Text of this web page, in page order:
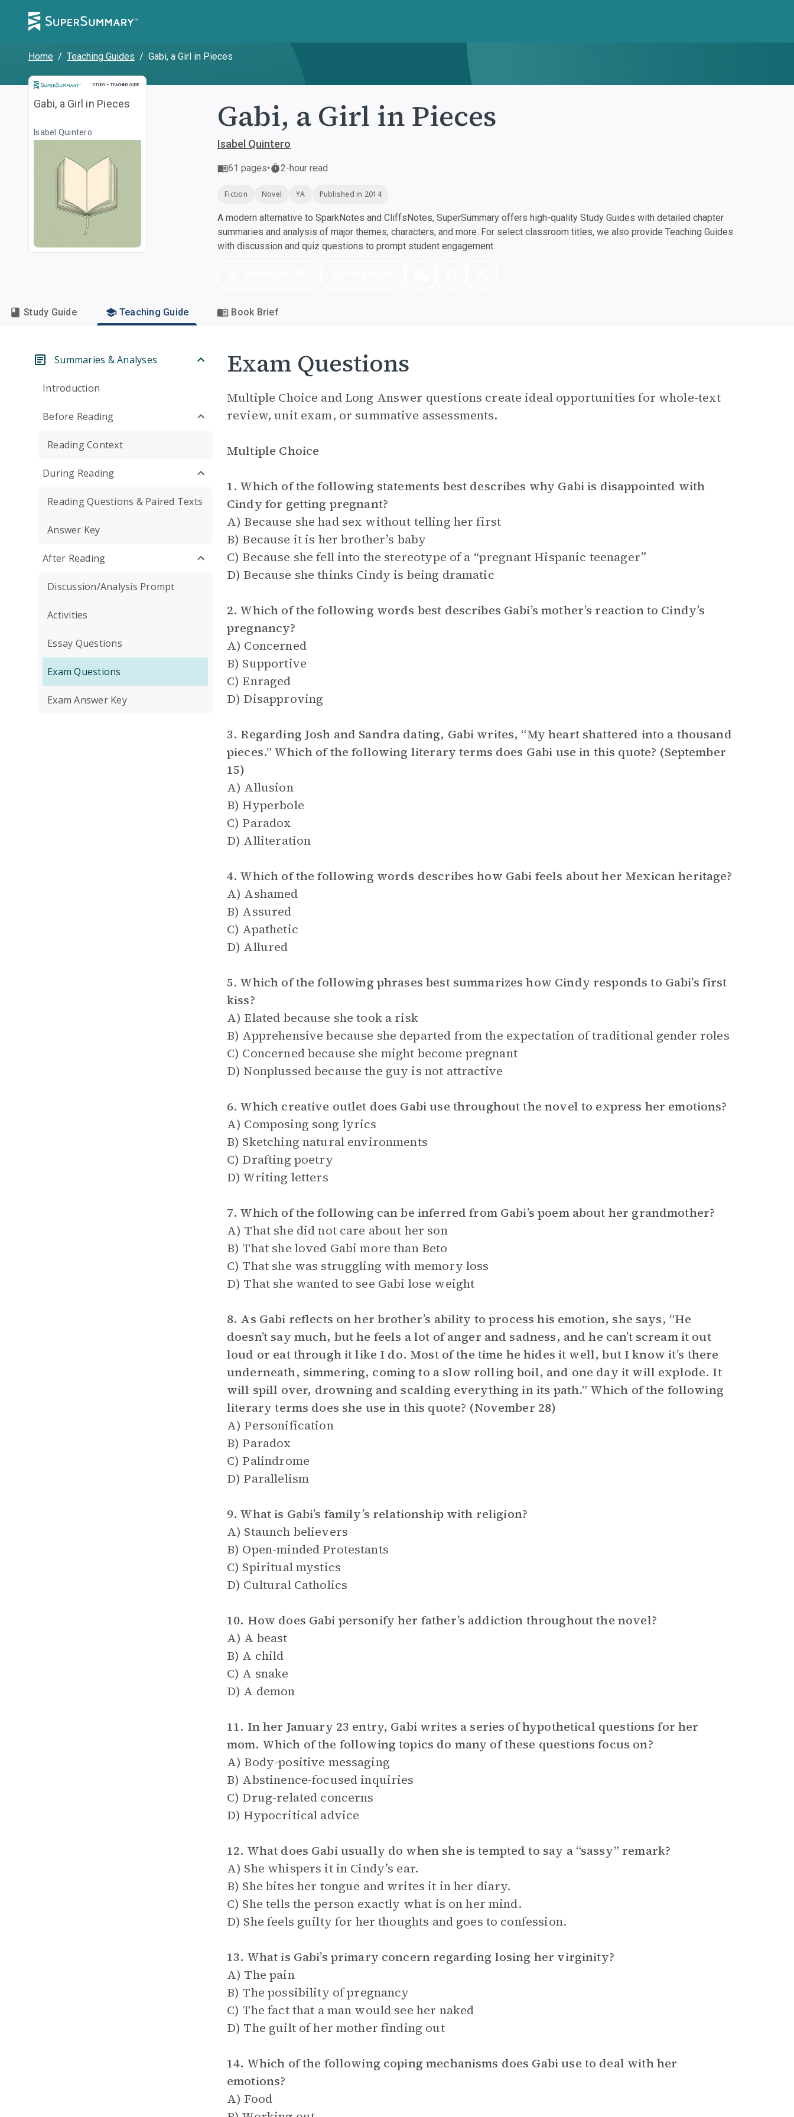
Home / Teaching Guides / Gabi, a Girl in Pieces
STUDY + TEACHING GUIDE
Study and Teaching Guide
Gabi, a Girl in Pieces
Isabel Quintero Gabi, a Girl in Pieces
Isabel Quintero
61 pages• 2-hour read
Fiction Novel YA Published in 2014
A modern alternative to SparkNotes and CliffsNotes, SuperSummary offers high-quality Study Guides with detailed chapter
summaries and analysis of major themes, characters, and more. For select classroom titles, we also provide Teaching Guides
with discussion and quiz questions to prompt student engagement.
Study Guide Teaching Guide Book Brief
Summaries & Analyses
Introduction
Before Reading
Reading Context
During Reading
Reading Questions & Paired Texts
Answer Key
After Reading
Discussion/Analysis Prompt
Activities
Essay Questions
Exam Questions
Exam Answer Key
Exam Questions
Multiple Choice and Long Answer questions create ideal opportunities for whole-text
review, unit exam, or summative assessments.
Multiple Choice
1. Which of the following statements best describes why Gabi is disappointed with
Cindy for getting pregnant?
A) Because she had sex without telling her first
B) Because it is her brother’s baby
C) Because she fell into the stereotype of a “pregnant Hispanic teenager”
D) Because she thinks Cindy is being dramatic
2. Which of the following words best describes Gabi’s mother’s reaction to Cindy’s
pregnancy?
A) Concerned
B) Supportive
C) Enraged
D) Disapproving
3. Regarding Josh and Sandra dating, Gabi writes, “My heart shattered into a thousand
pieces.” Which of the following literary terms does Gabi use in this quote? (September
15)
A) Allusion
B) Hyperbole
C) Paradox
D) Alliteration
4. Which of the following words describes how Gabi feels about her Mexican heritage?
A) Ashamed
B) Assured
C) Apathetic
D) Allured
5. Which of the following phrases best summarizes how Cindy responds to Gabi’s first
kiss?
A) Elated because she took a risk
B) Apprehensive because she departed from the expectation of traditional gender roles
C) Concerned because she might become pregnant
D) Nonplussed because the guy is not attractive
6. Which creative outlet does Gabi use throughout the novel to express her emotions?
A) Composing song lyrics
B) Sketching natural environments
C) Drafting poetry
D) Writing letters
7. Which of the following can be inferred from Gabi’s poem about her grandmother?
A) That she did not care about her son
B) That she loved Gabi more than Beto
C) That she was struggling with memory loss
D) That she wanted to see Gabi lose weight
8. As Gabi reflects on her brother’s ability to process his emotion, she says, “He
doesn’t say much, but he feels a lot of anger and sadness, and he can’t scream it out
loud or eat through it like I do. Most of the time he hides it well, but I know it’s there
underneath, simmering, coming to a slow rolling boil, and one day it will explode. It
will spill over, drowning and scalding everything in its path.” Which of the following
literary terms does she use in this quote? (November 28)
A) Personification
B) Paradox
C) Palindrome
D) Parallelism
9. What is Gabi’s family’s relationship with religion?
A) Staunch believers
B) Open-minded Protestants
C) Spiritual mystics
D) Cultural Catholics
10. How does Gabi personify her father’s addiction throughout the novel?
A) A beast
B) A child
C) A snake
D) A demon
11. In her January 23 entry, Gabi writes a series of hypothetical questions for her
mom. Which of the following topics do many of these questions focus on?
A) Body-positive messaging
B) Abstinence-focused inquiries
C) Drug-related concerns
D) Hypocritical advice
12. What does Gabi usually do when she is tempted to say a “sassy” remark?
A) She whispers it in Cindy’s ear.
B) She bites her tongue and writes it in her diary.
C) She tells the person exactly what is on her mind.
D) She feels guilty for her thoughts and goes to confession.
13. What is Gabi’s primary concern regarding losing her virginity?
A) The pain
B) The possibility of pregnancy
C) The fact that a man would see her naked
D) The guilt of her mother finding out
14. Which of the following coping mechanisms does Gabi use to deal with her
emotions?
A) Food